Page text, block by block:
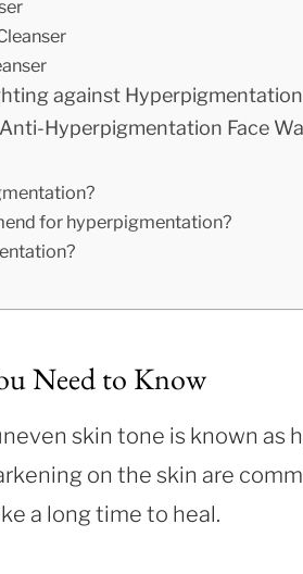
against Hyperpigmentation
Hyperpigmentation Face
for hyperpigmentation?
Need to Know
skin tone is known as
on the skin are
a long time to heal.